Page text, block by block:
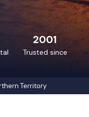
Territory
2001
Trusted since